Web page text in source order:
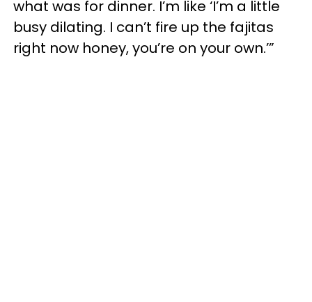
what was for dinner. I’m like ‘I’m a little
busy dilating. I can’t fire up the fajitas
right now honey, you’re on your own.’”